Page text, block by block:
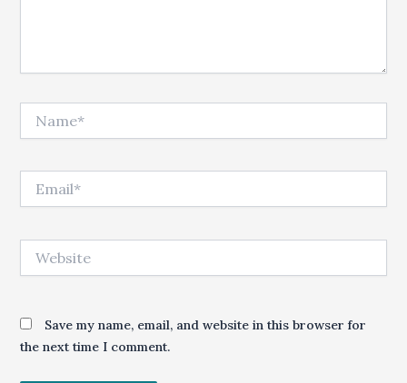
Save my name, email, and website in this browser for
the next time I comment.